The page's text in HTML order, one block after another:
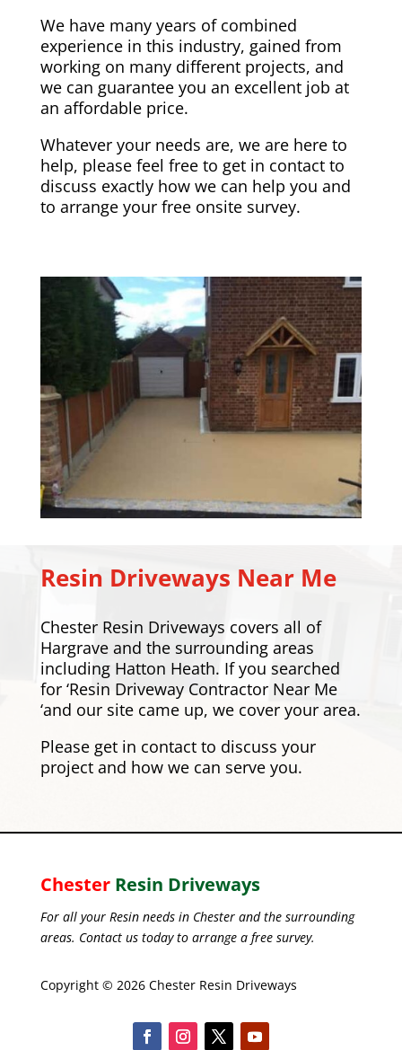
We have many years of combined
experience in this industry, gained from
working on many different projects, and
we can guarantee you an excellent job at
an affordable price.
Whatever your needs are, we are here to
help, please feel free to get in contact to
discuss exactly how we can help you and
to arrange your free onsite survey.
Resin Driveways Near Me
Chester Resin Driveways covers all of
Hargrave and the surrounding areas
including Hatton Heath. If you searched
for ‘Resin Driveway Contractor Near Me
‘and our site came up, we cover your area.
Pleaseget in contactto discuss your
project and how we can serve you.
ChesterResin Driveways
For all your Resin needs in Chester and the surrounding
areas. Contact us today to arrange a free survey.
Copyright © 2026 Chester Resin Driveways